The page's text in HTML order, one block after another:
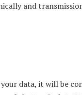
and
data, it will be